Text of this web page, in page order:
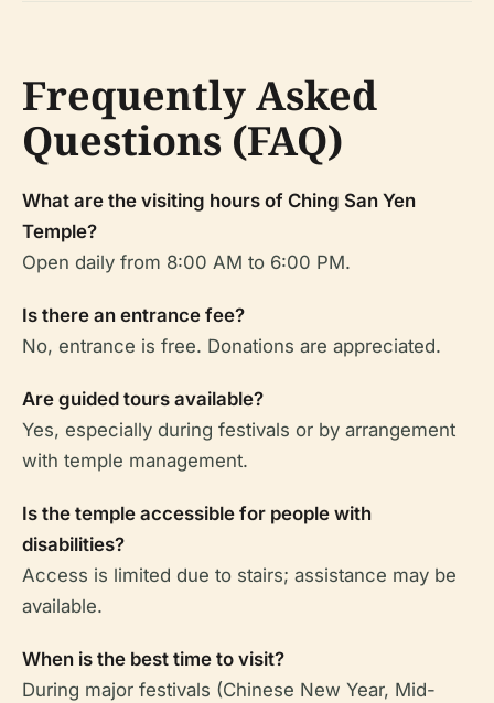
Frequently Asked
Questions (FAQ)
What are the visiting hours of Ching San Yen
Temple?
Open daily from 8:00 AM to 6:00 PM.
Is there an entrance fee?
No, entrance is free. Donations are appreciated.
Are guided tours available?
Yes, especially during festivals or by arrangement
with temple management.
Is the temple accessible for people with
disabilities?
Access is limited due to stairs; assistance may be
available.
When is the best time to visit?
During major festivals (Chinese New Year, Mid-